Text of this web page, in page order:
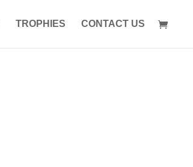
TROPHIES CONTACT US